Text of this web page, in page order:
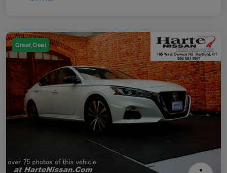
Great Deal